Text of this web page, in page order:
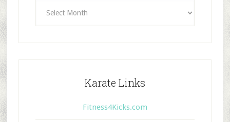
Karate Links
Fitness4Kicks.com